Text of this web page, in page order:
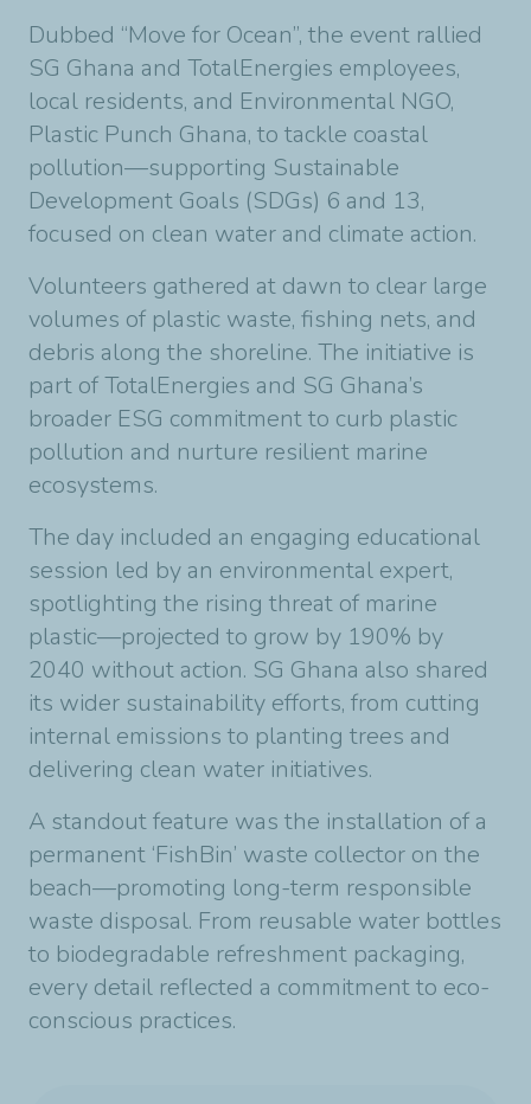
Dubbed “Move for Ocean”, the event rallied
SG Ghana and TotalEnergies employees,
local residents, and Environmental NGO,
Plastic Punch Ghana, to tackle coastal
pollution—supporting Sustainable
Development Goals (SDGs) 6 and 13,
focused on clean water and climate action.
Volunteers gathered at dawn to clear large
volumes of plastic waste, fishing nets, and
debris along the shoreline. The initiative is
part of TotalEnergies and SG Ghana’s
broader ESG commitment to curb plastic
pollution and nurture resilient marine
ecosystems.
The day included an engaging educational
session led by an environmental expert,
spotlighting the rising threat of marine
plastic—projected to grow by 190% by
2040 without action. SG Ghana also shared
its wider sustainability efforts, from cutting
internal emissions to planting trees and
delivering clean water initiatives.
A standout feature was the installation of a
permanent ‘FishBin’ waste collector on the
beach—promoting long-term responsible
waste disposal. From reusable water bottles
to biodegradable refreshment packaging,
every detail reflected a commitment to eco-
conscious practices.